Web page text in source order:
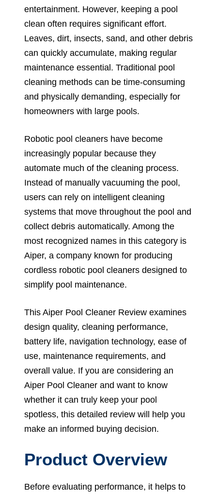
entertainment. However, keeping a pool
clean often requires significant effort.
Leaves, dirt, insects, sand, and other debris
can quickly accumulate, making regular
maintenance essential. Traditional pool
cleaning methods can be time-consuming
and physically demanding, especially for
homeowners with large pools.
Robotic pool cleaners have become
increasingly popular because they
automate much of the cleaning process.
Instead of manually vacuuming the pool,
users can rely on intelligent cleaning
systems that move throughout the pool and
collect debris automatically. Among the
most recognized names in this category is
Aiper, a company known for producing
cordless robotic pool cleaners designed to
simplify pool maintenance.
This Aiper Pool Cleaner Review examines
design quality, cleaning performance,
battery life, navigation technology, ease of
use, maintenance requirements, and
overall value. If you are considering an
Aiper Pool Cleaner and want to know
whether it can truly keep your pool
spotless, this detailed review will help you
make an informed buying decision.
Product Overview
Before evaluating performance, it helps to